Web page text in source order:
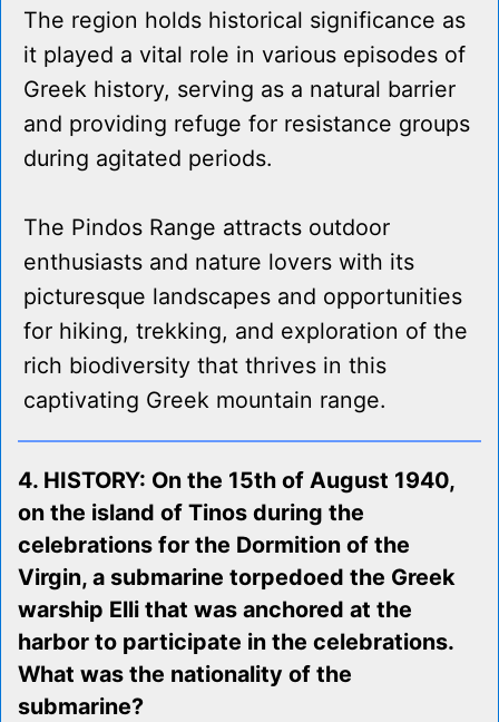
The region holds historical significance as
it played a vital role in various episodes of
Greek history, serving as a natural barrier
and providing refuge for resistance groups
during agitated periods.
The Pindos Range attracts outdoor
enthusiasts and nature lovers with its
picturesque landscapes and opportunities
for hiking, trekking, and exploration of the
rich biodiversity that thrives in this
captivating Greek mountain range.
4. HISTORY: On the 15th of August 1940,
on the island of Tinos during the
celebrations for the Dormition of the
Virgin, a submarine torpedoed the Greek
warship Elli that was anchored at the
harbor to participate in the celebrations.
What was the nationality of the
submarine?